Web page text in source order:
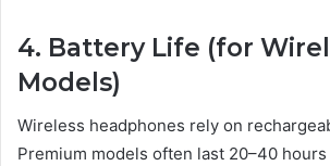
4. Battery Life (for
Models)
Wireless headphones rely on
Premium models often last 20–40